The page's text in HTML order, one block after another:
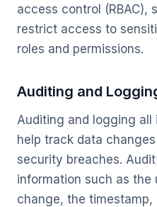
access control (RBAC),
restrict access to
roles and permissions.
Auditing and
Auditing and logging
help track data
security breaches.
information such as the
change, the